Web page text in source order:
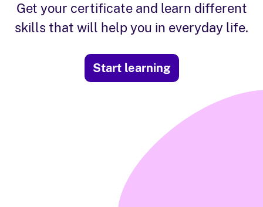
Get your certificate and learn different
skills that will help you in everyday life.
Start learning